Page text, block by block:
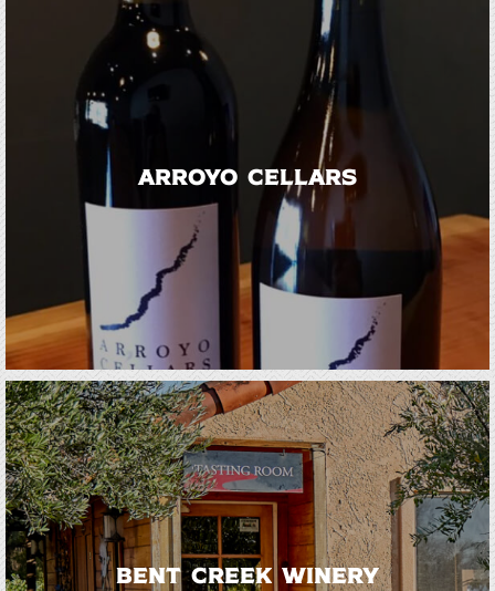
Arroyo Cellars
Bent Creek Winery